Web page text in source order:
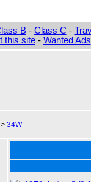
B- Class C -
this site- Wanted Ads
> 34W